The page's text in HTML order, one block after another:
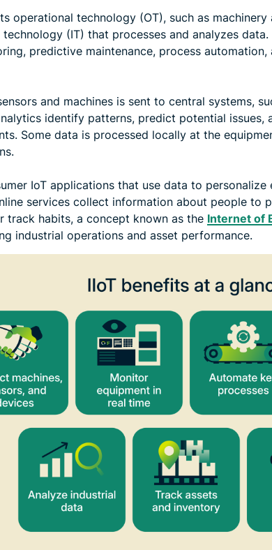
operational technology (OT), such as
(IT) that processes and analyzes
predictive maintenance, process
and machines is sent to central systems,
identify patterns, predict potential issues,
Some data is processed locally at the
IoT applications that use data to personalize
services collect information about people to
track habits, a concept known as the Internet of
industrial operations and asset performance.